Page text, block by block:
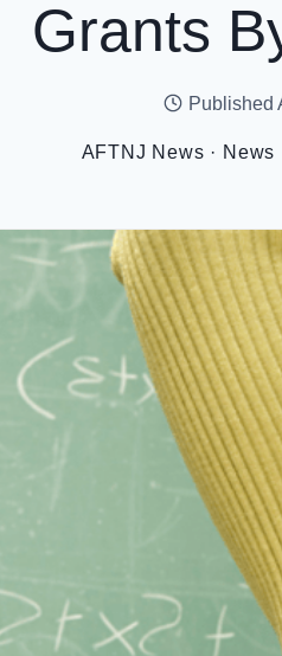
Grants
Published
AFTNJ News · News